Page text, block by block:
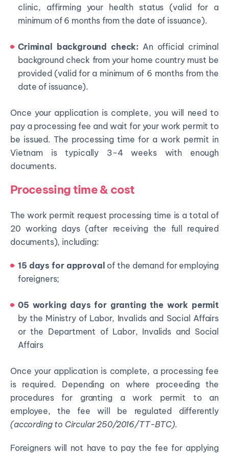
clinic, affirming your health status (valid for a
minimum of 6 months from the date of issuance).
Criminal background check: An official criminal
background check from your home country must be
provided (valid for a minimum of 6 months from the
date of issuance).
Once your application is complete, you will need to
pay a processing fee and wait for your work permit to
be issued. The processing time for a work permit in
Vietnam is typically 3-4 weeks with enough
documents.
Processing time & cost
The work permit request processing time is a total of
20 working days (after receiving the full required
documents), including:
15 days for approval of the demand for employing
foreigners;
05 working days for granting the work permit
by the Ministry of Labor, Invalids and Social Affairs
or the Department of Labor, Invalids and Social
Affairs
Once your application is complete, a processing fee
is required. Depending on where proceeding the
procedures for granting a work permit to an
employee, the fee will be regulated differently
(according to Circular 250/2016/TT-BTC).
Foreigners will not have to pay the fee for applying